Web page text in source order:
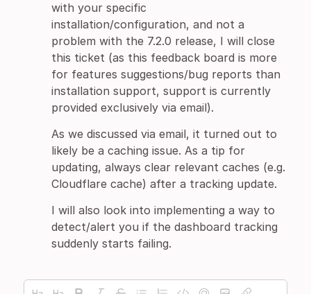
with your specific
installation/configuration, and not a
problem with the 7.2.0 release, I will close
this ticket (as this feedback board is more
for features suggestions/bug reports than
installation support, support is currently
provided exclusively via email).
As we discussed via email, it turned out to
likely be a caching issue. As a tip for
updating, always clear relevant caches (e.g.
Cloudflare cache) after a tracking update.
I will also look into implementing a way to
detect/alert you if the dashboard tracking
suddenly starts failing.